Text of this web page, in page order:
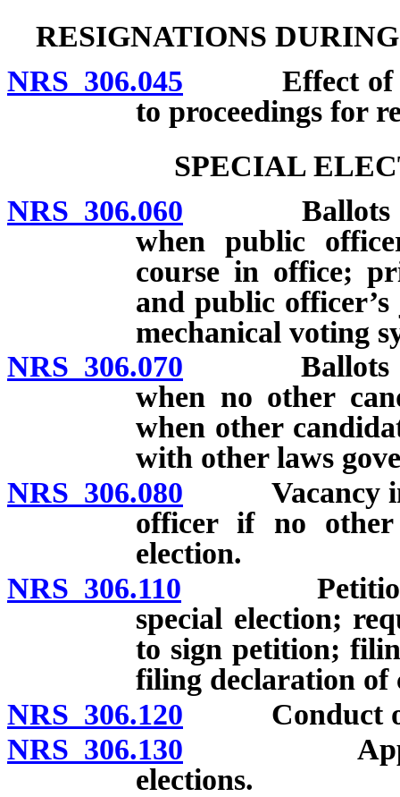
RESIGNATIONS
NRS 306.045 Effect of
to proceedings for
SPECIAL
NRS 306.060 Ballots for
when public
course in office;
and public
mechanical voting
NRS 306.070 Ballots for
when no other
when other
with other laws
NRS 306.080 Vacancy in
officer if no other
election.
NRS 306.110 Petition to
special election;
to sign petition;
filing declaration of
NRS 306.120 Conduct of
NRS 306.130
elections.